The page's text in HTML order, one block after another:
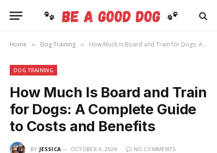
Home » Dog Training » How Much Is Board and Train for Dogs: A Complete Guide to Costs and Benefits
DOG TRAINING
How Much Is Board and Train
for Dogs: A Complete Guide
to Costs and Benefits
BY JESSICA OCTOBER 6, 2024
NO COMMENTS